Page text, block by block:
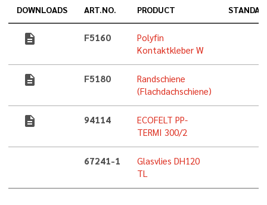
DOWNLOADS ART.NO. PRODUCT
description F5160
Polyfin
Kontaktkleber W
description F5180
Randschiene
(Flachdachschiene)
description 94114
ECOFELT PP-
TERMI 300/2
67241-1
Glasvlies DH120
TL